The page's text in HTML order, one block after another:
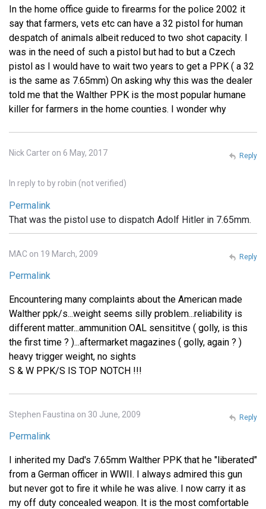
In the home office guide to firearms for the police 2002 it
say that farmers, vets etc can have a 32 pistol for human
despatch of animals albeit reduced to two shot capacity. I
was in the need of such a pistol but had to but a Czech
pistol as I would have to wait two years to get a PPK ( a 32
is the same as 7.65mm) On asking why this was the dealer
told me that the Walther PPK is the most popular humane
killer for farmers in the home counties. I wonder why
Nick Carter on 6 May, 2017
In reply to by robin (not verified)
Permalink
That was the pistol use to dispatch Adolf Hitler in 7.65mm.
Reply
MAC on 19 March, 2009
Permalink
Encountering many complaints about the American made
Walther ppk/s...weight seems silly problem...reliability is
different matter...ammunition OAL sensititve ( golly, is this
the first time ? )...aftermarket magazines ( golly, again ? )
heavy trigger weight, no sights
S & W PPK/S IS TOP NOTCH !!!
Reply
Stephen Faustina on 30 June, 2009
Permalink
I inherited my Dad's 7.65mm Walther PPK that he "liberated"
from a German officer in WWII. I always admired this gun
but never got to fire it while he was alive. I now carry it as
my off duty concealed weapon. It is the most comfortable
Reply